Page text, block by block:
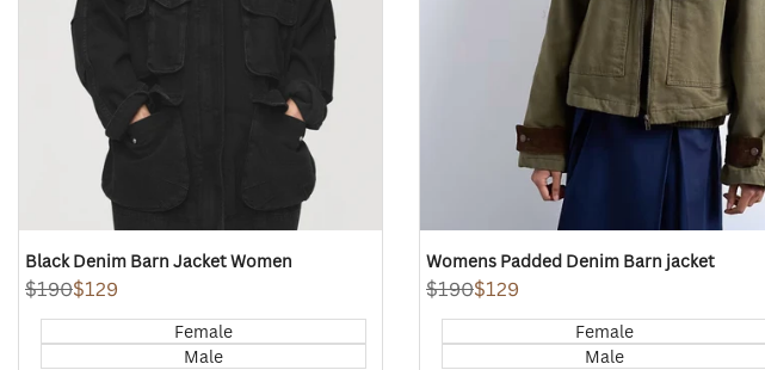
Black Denim Barn Jacket Women
Regular
$190Sale
$129
Female
Male
Womens Padded Denim Barn jacket
Regular
$190Sale
$129
Female
Male